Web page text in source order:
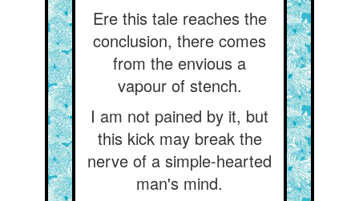
Ere this tale reaches the
conclusion, there comes
from the envious a
vapour of stench.
I am not pained by it, but
this kick may break the
nerve of a simple-hearted
man's mind.